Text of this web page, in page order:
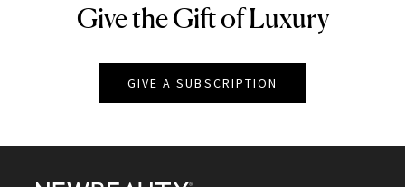
NEWBEAUTY
Give the Gift of Luxury
GIVE A SUBSCRIPTION